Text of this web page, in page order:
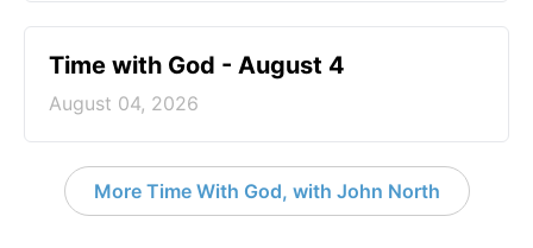
Time with God - August 4
August 04, 2026
More Time With God, with John North